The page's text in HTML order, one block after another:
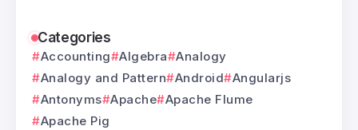
Categories
Accounting Algebra
Analogy
Analogy and Pattern
Android
Angularjs
Antonyms Apache Apache Flume
Apache Pig